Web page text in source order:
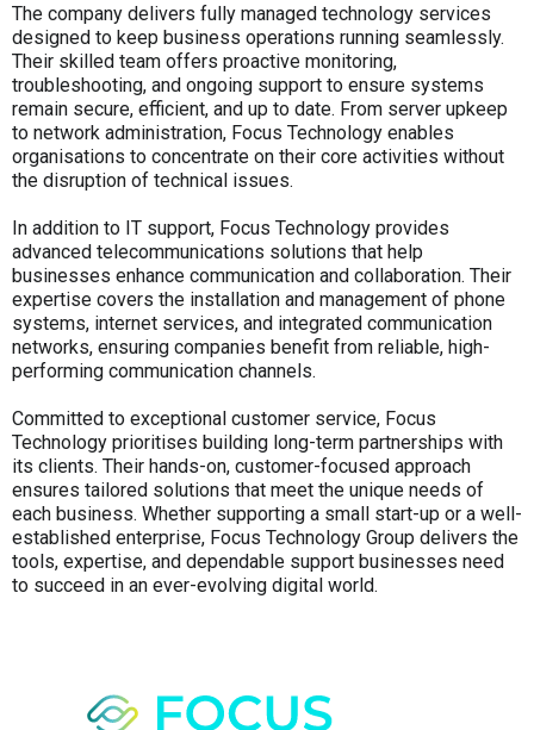
The company delivers fully managed technology services
designed to keep business operations running seamlessly.
Their skilled team offers proactive monitoring,
troubleshooting, and ongoing support to ensure systems
remain secure, efficient, and up to date. From server upkeep
to network administration, Focus Technology enables
organisations to concentrate on their core activities without
the disruption of technical issues.
In addition to IT support, Focus Technology provides
advanced telecommunications solutions that help
businesses enhance communication and collaboration. Their
expertise covers the installation and management of phone
systems, internet services, and integrated communication
networks, ensuring companies benefit from reliable, high-
performing communication channels.
Committed to exceptional customer service, Focus
Technology prioritises building long-term partnerships with
its clients. Their hands-on, customer-focused approach
ensures tailored solutions that meet the unique needs of
each business. Whether supporting a small start-up or a well-
established enterprise, Focus Technology Group delivers the
tools, expertise, and dependable support businesses need
to succeed in an ever-evolving digital world.